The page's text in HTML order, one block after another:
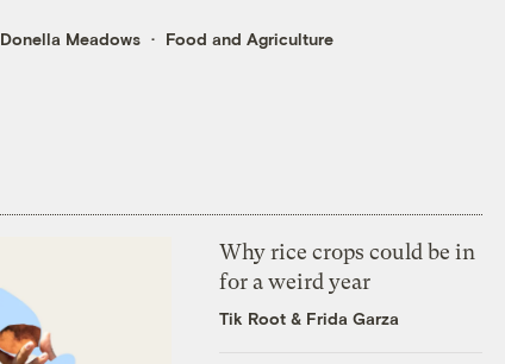
Donella Meadows Food and Agriculture
Why rice crops could be in
for a weird year
Tik Root & Frida Garza